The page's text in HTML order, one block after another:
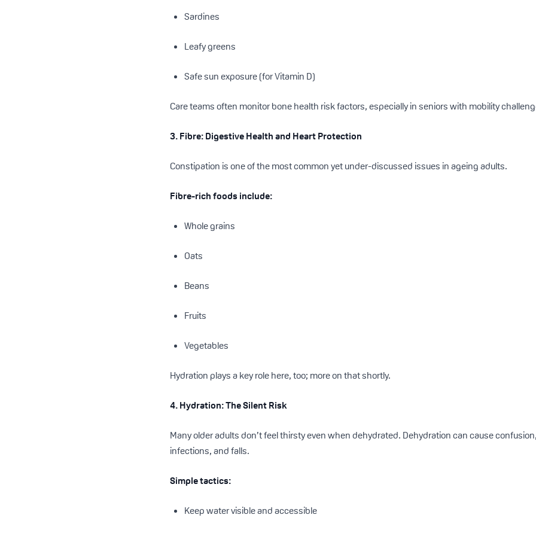
Sardines
Leafy greens
Safe sun exposure (for Vitamin D)
Care teams often monitor bone health risk factors, especially in seniors with mobility
3. Fibre: Digestive Health and Heart Protection
Constipation is one of the most common yet under-discussed issues in ageing adults.
Fibre-rich foods include:
Whole grains
Oats
Beans
Fruits
Vegetables
Hydration plays a key role here, too; more on that shortly.
4. Hydration: The Silent Risk
Many older adults don’t feel thirsty even when dehydrated. Dehydration can cause
infections, and falls.
Simple tactics:
Keep water visible and accessible